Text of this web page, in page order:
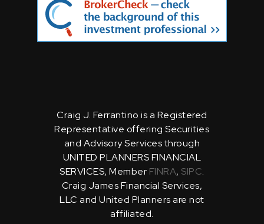
Craig J. Ferrantino is a Registered
Representative offering Securities
and Advisory Services through
UNITED PLANNERS FINANCIAL
SERVICES, Member FINRA, SIPC.
Craig James Financial Services,
LLC and United Planners are not
affiliated.